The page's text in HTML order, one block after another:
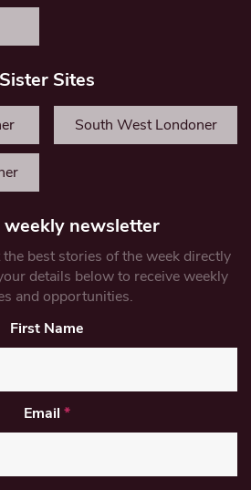
Sister Sites
South West Londoner
weekly newsletter
best stories of the week directly
details below to receive weekly
and opportunities.
First Name
Email *